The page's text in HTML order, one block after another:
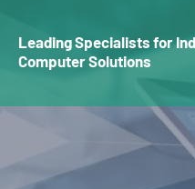
Leading Specialists for
Computer Solutions